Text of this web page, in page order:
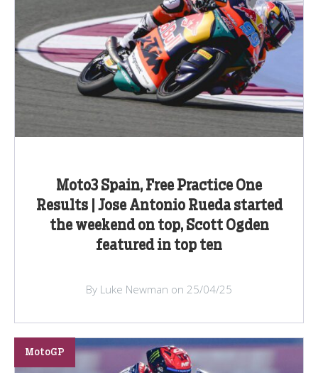
Moto3 Spain, Free Practice One
Results | Jose Antonio Rueda started
the weekend on top, Scott Ogden
featured in top ten
By Luke Newman on 25/04/25
MotoGP